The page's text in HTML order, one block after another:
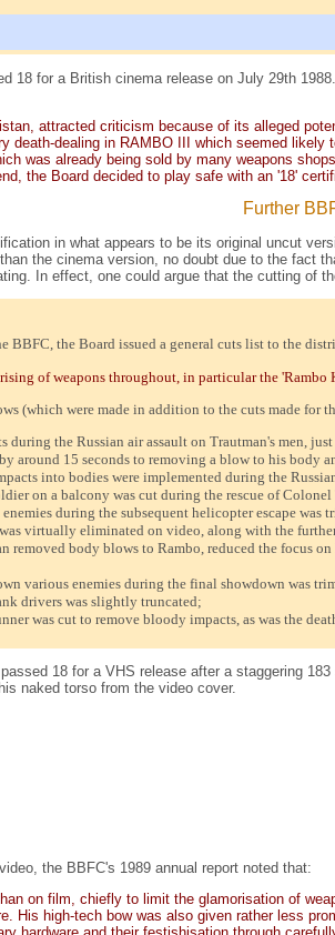
18 for a British cinema release on July 29th
attracted criticism because of its alleged
death-dealing in RAMBO III which seemed
was already being sold by many weapons
the Board decided to play safe with an '18'
Further
in what appears to be its original uncut
the cinema version, no doubt due to the fact
In effect, one could argue that the cutting
BBFC, the Board issued a general cuts list to the
of weapons throughout, in particular the
(which were made in addition to the cuts made for
the Russian air assault on Trautman's men,
around 15 seconds to removing a blow to his body
into bodies were implemented during the
on a balcony was cut during the rescue of Colonel
during the subsequent helicopter escape was
virtually eliminated on video, along with the
removed body blows to Rambo, reduced the focus
various enemies during the final showdown was
drivers was slightly truncated;
was cut to remove bloody impacts, as was the
18 for a VHS release after a staggering
naked torso from the video cover.
the BBFC's 1989 annual report noted that:
on film, chiefly to limit the glamorisation of
His high-tech bow was also given rather less